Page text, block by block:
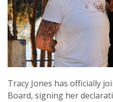
Tracy Jones has officially
Board, signing her